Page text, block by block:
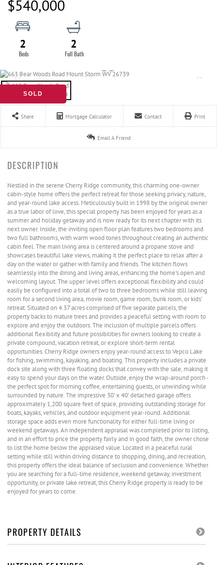
$540,000
2 2
SOLD
Share Mortgage Calculator Contact Print
Email A Friend
Nestled in the serene Cherry Ridge community, this charming one-owner
cabin-style home offers the perfect retreat for those seeking privacy, nature,
and year-round lake access. Meticulously built in 1998 by the original owner
as a true labor of love, this special property has been enjoyed for years as a
summer and holiday getaway and is now ready for its next chapter with its
next owner. Inside, the inviting open floor plan features two bedrooms and
two full bathrooms, with warm wood tones throughout creating an authentic
cabin feel. The main living area is centered around a propane stove and
showcases beautiful lake views, making it the perfect place to relax after a
day on the water or gather with family and friends. The kitchen flows
seamlessly into the dining and living areas, enhancing the home's open and
welcoming layout. The upper level offers exceptional flexibility and could
easily be configured into a total of two to three bedrooms while still leaving
room for a second living area, movie room, game room, bunk room, or kids'
retreat. Situated on 4.37 acres comprised of five separate parcels, the
property backs to mature trees and provides a peaceful setting with room to
explore and enjoy the outdoors. The inclusion of multiple parcels offers
additional flexibility and future possibilities for owners looking to create a
private compound, vacation retreat, or explore short-term rental
opportunities. Cherry Ridge owners enjoy year-round access to Vepco Lake
for fishing, swimming, kayaking, and boating. This property includes a private
dock site along with three floating docks that convey with the sale, making it
easy to spend your days on the water. Outside, enjoy the wrap-around porch -
the perfect spot for morning coffee, entertaining guests, or unwinding while
surrounded by nature. The impressive 30' x 40' detached garage offers
approximately 1,200 square feet of space, providing outstanding storage for
boats, kayaks, vehicles, and outdoor equipment year-round. Additional
storage space adds even more functionality for either full-time living or
weekend getaways. An independent appraisal was completed prior to listing,
and in an effort to price the property fairly and in good faith, the owner chose
to list the home below the appraised value. Located in a peaceful rural
setting while still within driving distance to shopping, dining, and recreation,
this property offers the ideal balance of seclusion and convenience. Whether
you are searching for a full-time residence, weekend getaway, investment
opportunity, or private lake retreat, this Cherry Ridge property is ready to be
enjoyed for years to come.
PROPERTY DETAILS